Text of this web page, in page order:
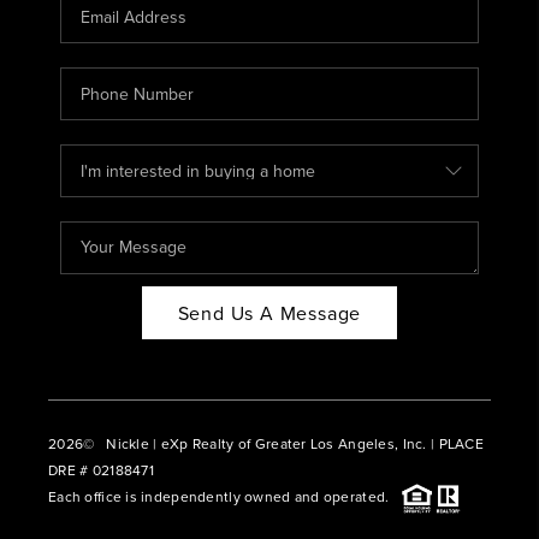
ABOUT PLACE
CONNECT
BLOG
Send Us A Message
2026© Nickle | eXp Realty of Greater Los Angeles, Inc. | PLACE
DRE # 02188471
Each office is independently owned and operated.